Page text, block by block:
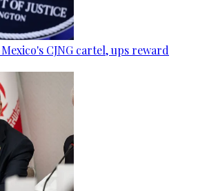
CJNG cartel, ups reward